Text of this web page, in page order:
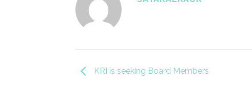
KRI is seeking Board Members